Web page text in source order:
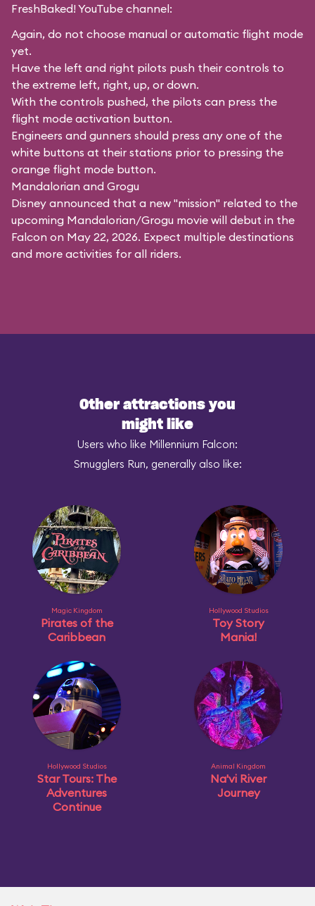
FreshBaked! YouTube channel:
Again, do not choose manual or automatic flight mode
yet.
Have the left and right pilots push their controls to
the extreme left, right, up, or down.
With the controls pushed, the pilots can press the
flight mode activation button.
Engineers and gunners should press any one of the
white buttons at their stations prior to pressing the
orange flight mode button.
Mandalorian and Grogu
Disney announced that a new "mission" related to the
upcoming Mandalorian/Grogu movie will debut in the
Falcon on May 22, 2026. Expect multiple destinations
and more activities for all riders.
Other attractions you
might like
Users who like Millennium Falcon:
Smugglers Run, generally also like:
Magic Kingdom
Pirates of the
Caribbean
Hollywood Studios
Toy Story
Mania!
Hollywood Studios
Star Tours: The
Adventures
Continue
Animal Kingdom
Na'vi River
Journey